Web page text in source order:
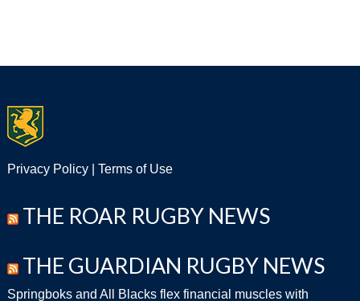
Privacy Policy| Terms of Use
THE ROAR RUGBY NEWS
THE GUARDIAN RUGBY NEWS
Springboks and All Blacks flex financial muscles with